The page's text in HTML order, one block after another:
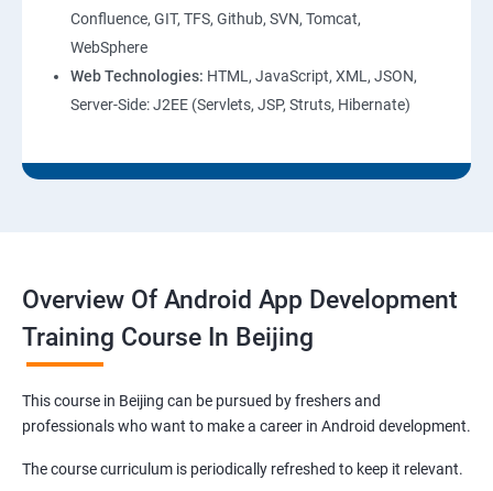
Confluence, GIT, TFS, Github, SVN, Tomcat,
WebSphere
Web Technologies: HTML, JavaScript, XML, JSON,
Server-Side: J2EE (Servlets, JSP, Struts, Hibernate)
Overview Of Android App Development
Training Course In Beijing
This course in Beijing can be pursued by freshers and
professionals who want to make a career in Android development.
The course curriculum is periodically refreshed to keep it relevant.